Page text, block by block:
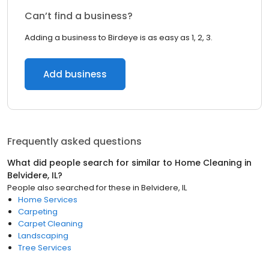
Can’t find a business?
Adding a business to Birdeye is as easy as 1, 2, 3.
Add business
Frequently asked questions
What did people search for similar to Home Cleaning in
Belvidere, IL?
People also searched for these in Belvidere, IL
Home Services
Carpeting
Carpet Cleaning
Landscaping
Tree Services